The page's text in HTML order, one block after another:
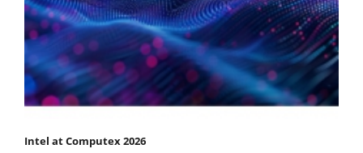
Intel at Computex 2026